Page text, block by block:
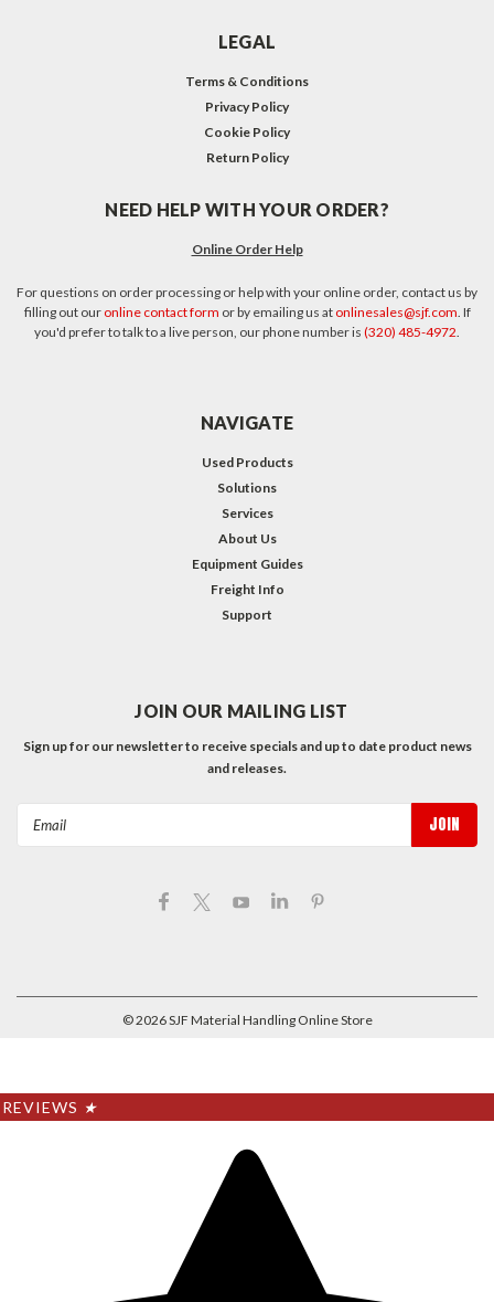
LEGAL
Terms & Conditions
Privacy Policy
Cookie Policy
Return Policy
NEED HELP WITH YOUR ORDER?
Online Order Help
For questions on order processing or help with your online order, contact us by
filling out our online contact form or by emailing us at onlinesales@sjf.com. If
you'd prefer to talk to a live person, our phone number is (320) 485-4972.
NAVIGATE
Used Products
Solutions
Services
About Us
Equipment Guides
Freight Info
Support
JOIN OUR MAILING LIST
Sign up for our newsletter to receive specials and up to date product news
and releases.
©2026SJF Material Handling Online Store
REVIEWS ★